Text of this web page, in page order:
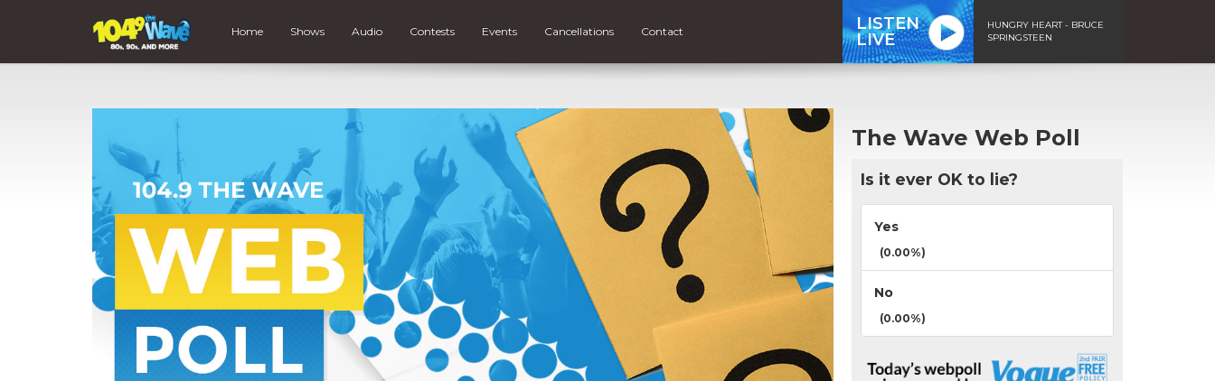
Home Shows Audio Contests Events Cancellations Contact
LISTEN
LIVE
HUNGRY HEART - BRUCE
SPRINGSTEEN
The Wave Web Poll
Is it ever OK to lie?
Yes
(0.00%)
No
(0.00%)